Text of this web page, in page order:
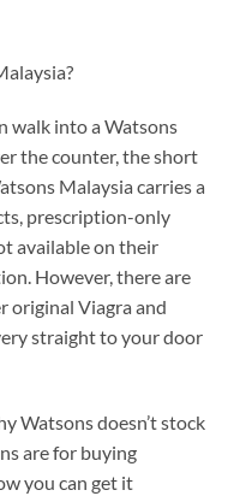
walk into a Watsons
the counter, the short
Malaysia carries a
prescription-only
available on their
However, there are
original Viagra and
straight to your door
Watsons doesn’t stock
are for buying
you can get it